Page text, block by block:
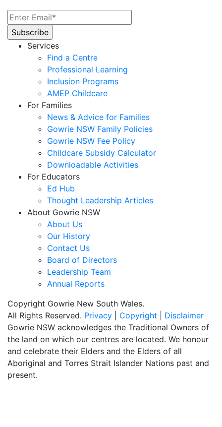
Services
Find a Centre
Professional Learning
Inclusion Programs
AMEP Childcare
For Families
News & Advice for Families
Gowrie NSW Family Policies
Gowrie NSW Fee Policy
Childcare Subsidy Calculator
Downloadable Activities
For Educators
Ed Hub
Thought Leadership Articles
About Gowrie NSW
About Us
Our History
Contact Us
Board of Directors
Leadership Team
Annual Reports
Copyright Gowrie New South Wales.
All Rights Reserved. Privacy Copyright
Disclaimer
Gowrie NSW acknowledges the Traditional Owners of
the land on which our centres are located. We honour
and celebrate their Elders and the Elders of all
Aboriginal and Torres Strait Islander Nations past and
present.